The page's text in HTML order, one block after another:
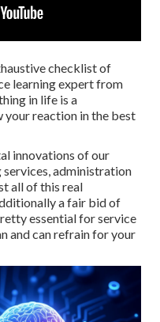
checklist of
learning expert from
in life is a
reaction in the best
innovations of our
administration
all of this real
a fair bid of
essential for service
and can refrain for your